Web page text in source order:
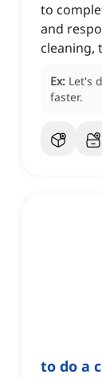
to
and
cleaning,
Ex: Let's
faster.
to do a